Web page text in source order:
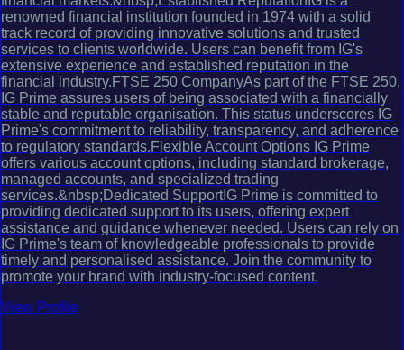
renowned financial institution founded in 1974 with a solid
track record of providing innovative solutions and trusted
services to clients worldwide. Users can benefit from IG's
extensive experience and established reputation in the
financial industry.FTSE 250 CompanyAs part of the FTSE 250,
IG Prime assures users of being associated with a financially
stable and reputable organisation. This status underscores IG
Prime's commitment to reliability, transparency, and adherence
to regulatory standards.Flexible Account Options IG Prime
offers various account options, including standard brokerage,
managed accounts, and specialized trading
services.&nbsp;Dedicated SupportIG Prime is committed to
providing dedicated support to its users, offering expert
assistance and guidance whenever needed. Users can rely on
IG Prime's team of knowledgeable professionals to provide
timely and personalised assistance. Join the community to
promote your brand with industry-focused content.
View Profile